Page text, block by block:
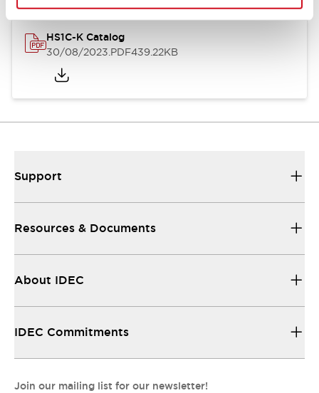
HS1C-K Catalog
30/08/2023.PDF439.22KB
Support
Resources & Documents
About IDEC
IDEC Commitments
Join our mailing list for our newsletter!